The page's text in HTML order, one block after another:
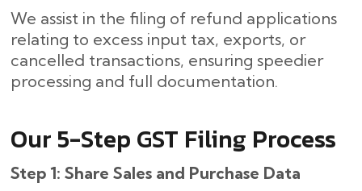
We assist in the filing of refund applications
relating to excess input tax, exports, or
cancelled transactions, ensuring speedier
processing and full documentation.
Our​‍​‌‍​‍‌ 5-Step GST Filing Process
Step 1: Share Sales and Purchase Data